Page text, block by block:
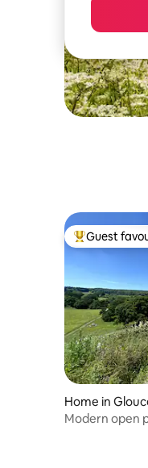
Top guest
Guest
Home in
Modern open